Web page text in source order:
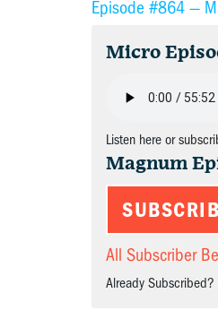
Episode #864 —
Micro
Listen here or
Magnum
All Subscriber
Already Subscribed?